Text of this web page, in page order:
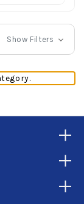
Show Filters